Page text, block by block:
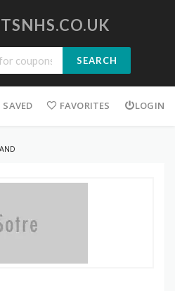
SEARCH
SAVED FAVORITES LOGIN